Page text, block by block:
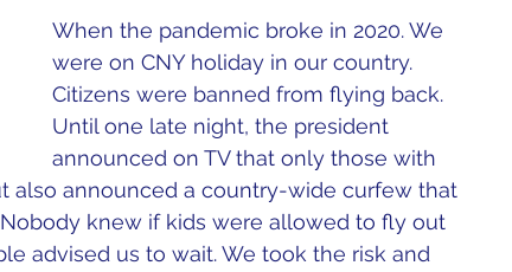
When the pandemic broke in 2020. We
were on CNY holiday in our country.
Citizens were banned from flying back.
Until one late night, the president
announced on TV that only those with
also announced a country-wide curfew that
knew if kids were allowed to fly out
advised us to wait. We took the risk and